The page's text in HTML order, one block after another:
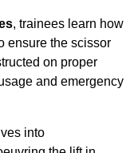
, trainees learn how
ensure the scissor
on proper
and emergency
into